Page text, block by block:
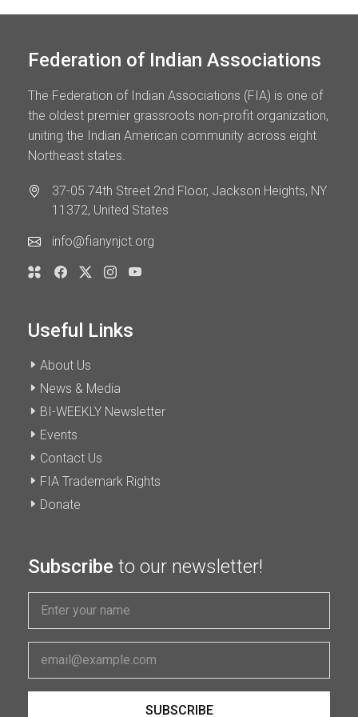
Federation of Indian Associations
The Federation of Indian Associations (FIA) is one of
the oldest premier grassroots non-profit organization,
uniting the Indian American community across eight
Northeast states.
37-05 74th Street 2nd Floor, Jackson Heights, NY
11372, United States
info@fianynjct.org
Useful Links
About Us
News & Media
BI-WEEKLY Newsletter
Events
Contact Us
FIA Trademark Rights
Donate
Subscribe to our newsletter!